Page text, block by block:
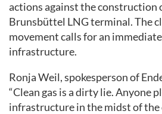
actions against the construction
Brunsbüttel LNG terminal. The
movement calls for an
infrastructure.
Ronja Weil, spokesperson of
“Clean gas is a dirty lie. Anyone
infrastructure in the midst of the